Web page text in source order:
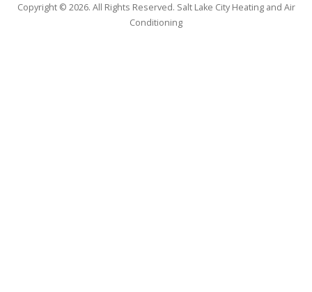
Copyright © 2026. All Rights Reserved. Salt Lake City Heating and Air
Conditioning